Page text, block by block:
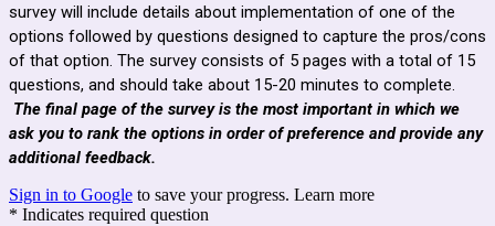
survey will include details about implementation of one of the
options followed by questions designed to capture the pros/cons
of that option. The survey consists of 5 pages with a total of 15
questions, and should take about 15-20 minutes to complete.
The final page of the survey is the most important in which we
ask you to rank the options in order of preference and provide any
additional feedback.
Sign in to Google to save your progress. Learn more
* Indicates required question